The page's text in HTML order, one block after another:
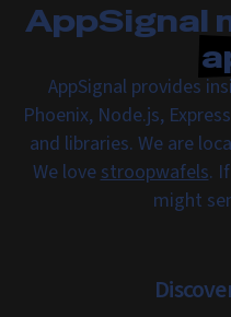
AppSignal
AppSignal provides
Phoenix, Node.js,
and libraries. We are
We lovestroopwafels.
might